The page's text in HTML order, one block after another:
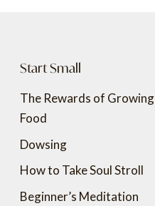
Start Small
The Rewards of Growing
Food
Dowsing
How to Take Soul Stroll
Beginner’s Meditation